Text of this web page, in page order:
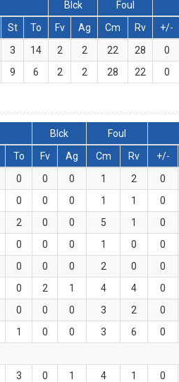
Blck
Foul
St To Fv Ag Cm Rv +/-
3 14 2 2 22 28 0
9 6 2 2 28 22 0
Blck
Foul
To Fv Ag Cm Rv +/-
0 0 0 1 2 0
0 0 0 1 1 0
2 0 0 5 1 0
0 0 0 1 0 0
0 0 0 2 0 0
0 2 1 4 4 0
0 0 0 3 2 0
1 0 0 3 6 0
3 0 1 4 1 0